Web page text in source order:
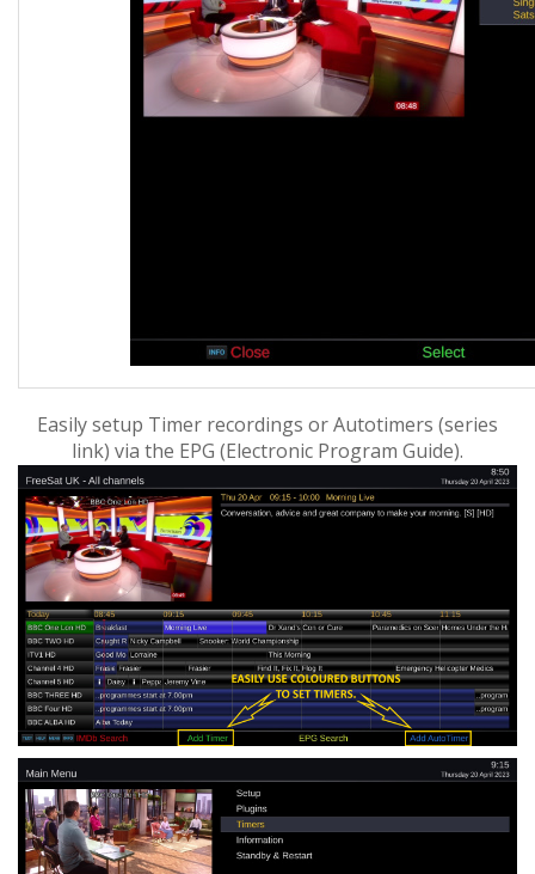
Easily setup Timer recordings or Autotimers (series
link) via the EPG (Electronic Program Guide).